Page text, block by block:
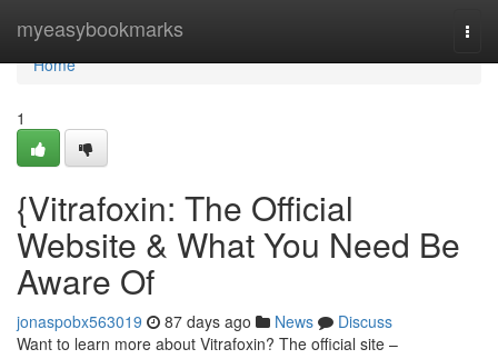
myeasybookmarks
Home
Home
1
{Vitrafoxin: The Official
Website & What You Need Be
Aware Of
jonaspobx563019 87 days ago News
Discuss
Want to learn more about Vitrafoxin? The official site –